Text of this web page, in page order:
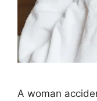
A woman